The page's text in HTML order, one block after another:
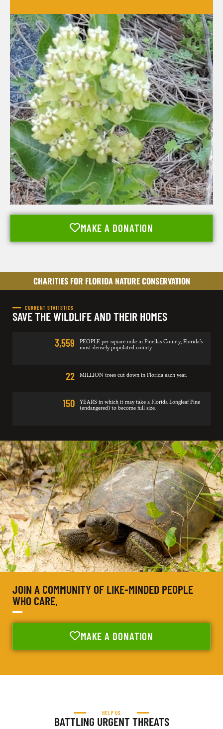
MAKE A DONATION
CHARITIES FOR FLORIDA NATURE CONSERVATION
CURRENT STATISTICS
SAVE THE WILDLIFE AND THEIR HOMES
3,559
PEOPLE per square mile in Pinellas County, Florida’s
most densely populated county.
22 MILLION trees cut down in Florida each year.
150
YEARS in which it may take a Florida Longleaf Pine
(endangered) to become full size.
JOIN A COMMUNITY OF LIKE-MINDED PEOPLE
WHO CARE.
MAKE A DONATION
HELP US
BATTLING URGENT THREATS